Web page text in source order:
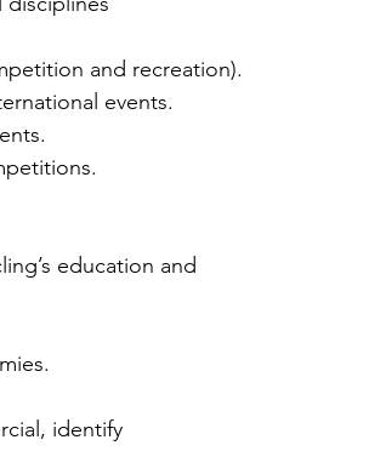
and recreation).
events.
education and
identify